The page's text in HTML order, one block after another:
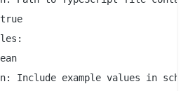
Include example values in